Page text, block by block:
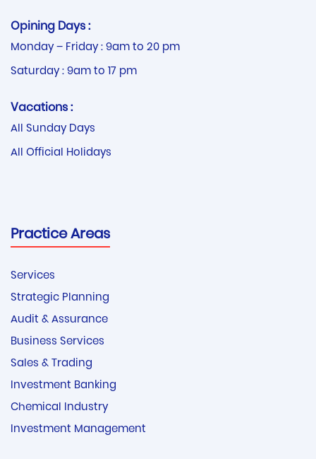
Opining Days :
Monday – Friday : 9am to 20 pm
Saturday : 9am to 17 pm
Vacations :
All Sunday Days
All Official Holidays
Practice Areas
Services
Strategic Planning
Audit & Assurance
Business Services
Sales & Trading
Investment Banking
Chemical Industry
Investment Management